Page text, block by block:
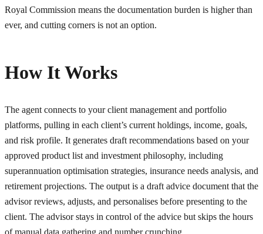
Royal Commission means the documentation burden is higher than
ever, and cutting corners is not an option.
How It Works
The agent connects to your client management and portfolio
platforms, pulling in each client’s current holdings, income, goals,
and risk profile. It generates draft recommendations based on your
approved product list and investment philosophy, including
superannuation optimisation strategies, insurance needs analysis, and
retirement projections. The output is a draft advice document that the
advisor reviews, adjusts, and personalises before presenting to the
client. The advisor stays in control of the advice but skips the hours
of manual data gathering and number crunching.